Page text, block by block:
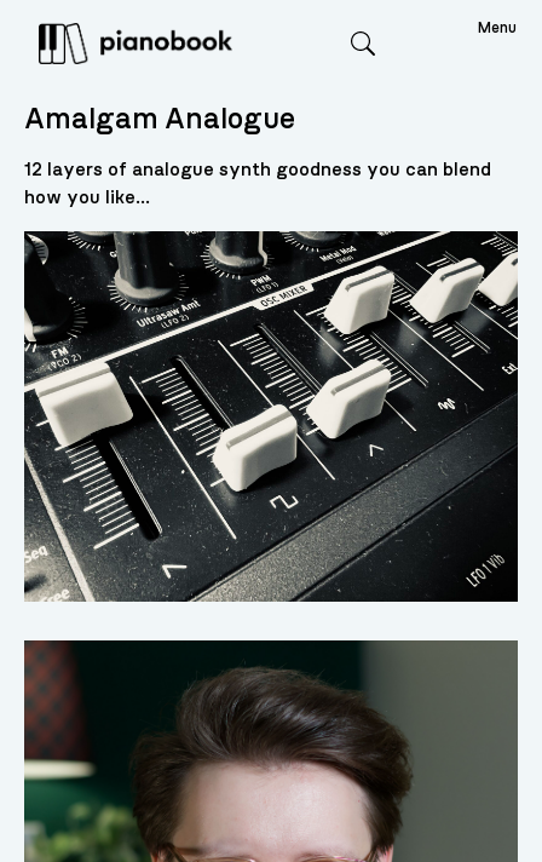
Menu
Amalgam Analogue
12 layers of analogue synth goodness you can blend
how you like...